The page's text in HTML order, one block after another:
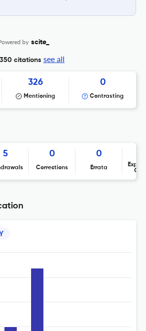
by scite_
350 citations see all
326
Mentioning
0
Contrasting
5 0
Corrections
0
Errata